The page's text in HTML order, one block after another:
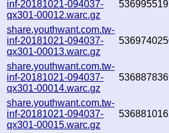
inf-20181021-094037-
qx301-00012.warc.gz
share.youthwant.com.tw-
inf-20181021-094037-
qx301-00013.warc.gz
share.youthwant.com.tw-
inf-20181021-094037-
qx301-00014.warc.gz
share.youthwant.com.tw-
inf-20181021-094037-
qx301-00015.warc.gz